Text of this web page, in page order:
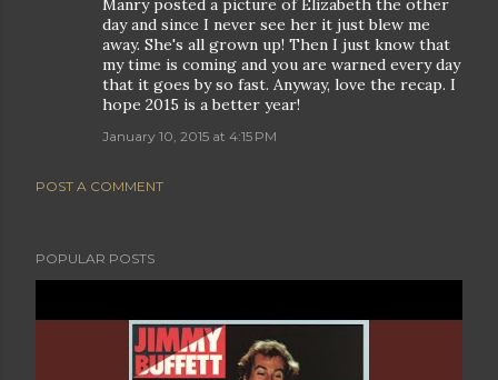
day and since I never see her it just blew me
away. She's all grown up! Then I just know that
my time is coming and you are warned every day
that it goes by so fast. Anyway, love the recap. I
hope 2015 is a better year!
January 10, 2015 at 4:15 PM
POST A COMMENT
POPULAR POSTS